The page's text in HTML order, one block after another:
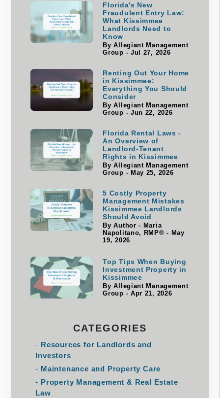
Florida's New
Fraudulent Entry Law:
What Kissimmee
Landlords Need to
Know
By Allegiant Management
Group - Jul 27, 2026
Renting Out Your Home
in Kissimmee:
Everything You Should
Consider
By Allegiant Management
Group - Jun 22, 2026
Florida Rental Laws -
An Overview of
Landlord-Tenant
Rights in Kissimmee
By Allegiant Management
Group - May 25, 2026
5 Costly Property
Management Mistakes
Kissimmee Landlords
Should Avoid
By Author - Maria
Napolitano, RMP® - May
19, 2026
Top Tips When Buying
Investment Property in
Kissimmee
By Allegiant Management
Group - Apr 21, 2026
CATEGORIES
Resources for Landlords and
Investors
Maintenance and Property Care
Property Management & Real Estate
Law